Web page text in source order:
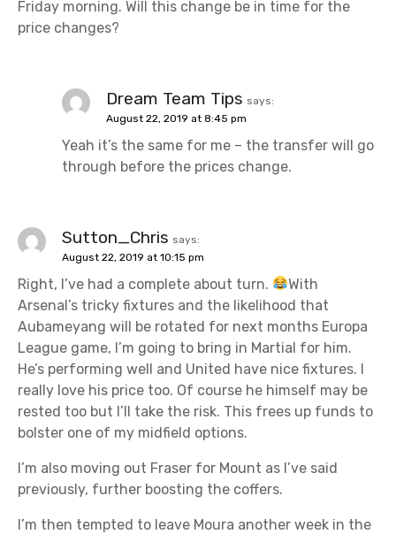
Friday morning. Will this change be in time for the
price changes?
Dream Team Tips says:
August 22, 2019 at 8:45 pm
Yeah it’s the same for me – the transfer will go
through before the prices change.
Sutton_Chris says:
August 22, 2019 at 10:15 pm
Right, I’ve had a complete about turn.
With
Arsenal’s tricky fixtures and the likelihood that
Aubameyang will be rotated for next months Europa
League game, I’m going to bring in Martial for him.
He’s performing well and United have nice fixtures. I
really love his price too. Of course he himself may be
rested too but I’ll take the risk. This frees up funds to
bolster one of my midfield options.
I’m also moving out Fraser for Mount as I’ve said
previously, further boosting the coffers.
I’m then tempted to leave Moura another week in the